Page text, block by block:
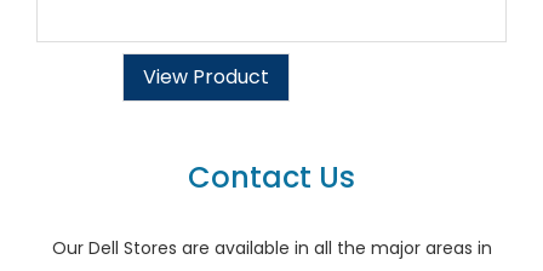
View Product
Contact Us
Our Dell Stores are available in all the major areas in